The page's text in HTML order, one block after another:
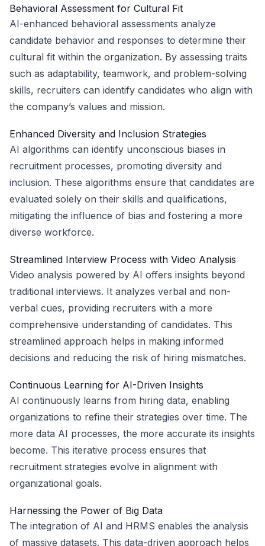
Behavioral Assessment for Cultural Fit
AI-enhanced behavioral assessments analyze
candidate behavior and responses to determine their
cultural fit within the organization. By assessing traits
such as adaptability, teamwork, and problem-solving
skills, recruiters can identify candidates who align with
the company’s values and mission.
Enhanced Diversity and Inclusion Strategies
AI algorithms can identify unconscious biases in
recruitment processes, promoting diversity and
inclusion. These algorithms ensure that candidates are
evaluated solely on their skills and qualifications,
mitigating the influence of bias and fostering a more
diverse workforce.
Streamlined Interview Process with Video Analysis
Video analysis powered by AI offers insights beyond
traditional interviews. It analyzes verbal and non-
verbal cues, providing recruiters with a more
comprehensive understanding of candidates. This
streamlined approach helps in making informed
decisions and reducing the risk of hiring mismatches.
Continuous Learning for AI-Driven Insights
AI continuously learns from hiring data, enabling
organizations to refine their strategies over time. The
more data AI processes, the more accurate its insights
become. This iterative process ensures that
recruitment strategies evolve in alignment with
organizational goals.
Harnessing the Power of Big Data
The integration of AI and HRMS enables the analysis
of massive datasets. This data-driven approach helps